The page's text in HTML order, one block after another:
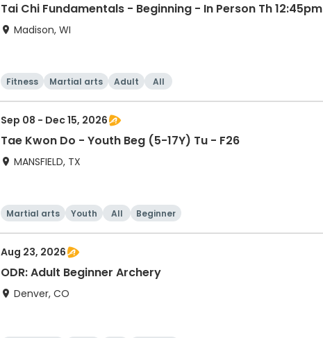
Tai Chi Fundamentals - Beginning - In Person Th 12:45pm
Madison, WI
Fitness Martial arts Adult All
Sep 08 - Dec 15, 2026
Tae Kwon Do - Youth Beg (5-17Y) Tu - F26
MANSFIELD, TX
Martial arts Youth All Beginner
Aug 23, 2026
ODR: Adult Beginner Archery
Denver, CO